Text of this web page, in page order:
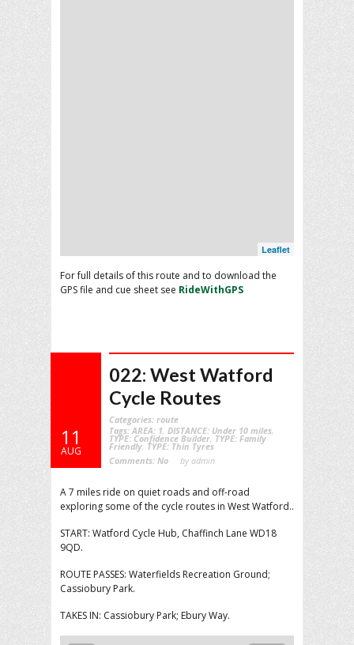
Leaflet
For full details of this route and to download the
GPS file and cue sheet see RideWithGPS
11
AUG
022: West Watford
Cycle Routes
Categories: route
Tags: AREA: 1 DISTANCE: Under 10 miles
TYPE: Confidence Builder TYPE: Family
Friendly TYPE: Thin Tyres
Comments: No by admin
A 7 miles ride on quiet roads and off-road
exploring some of the cycle routes in West Watford..
START: Watford Cycle Hub, Chaffinch Lane WD18
9QD.
ROUTE PASSES: Waterfields Recreation Ground;
Cassiobury Park.
TAKES IN: Cassiobury Park; Ebury Way.